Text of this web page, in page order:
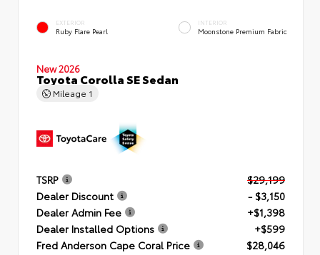
EXTERIOR
Ruby Flare Pearl
INTERIOR
Moonstone Premium Fabric
New 2026
Toyota Corolla SE Sedan
Mileage 1
TSRP
$29,199
Dealer Discount
- $3,150
Dealer Admin Fee
+$1,398
Dealer Installed Options
+$599
Fred Anderson Cape Coral Price
$28,046